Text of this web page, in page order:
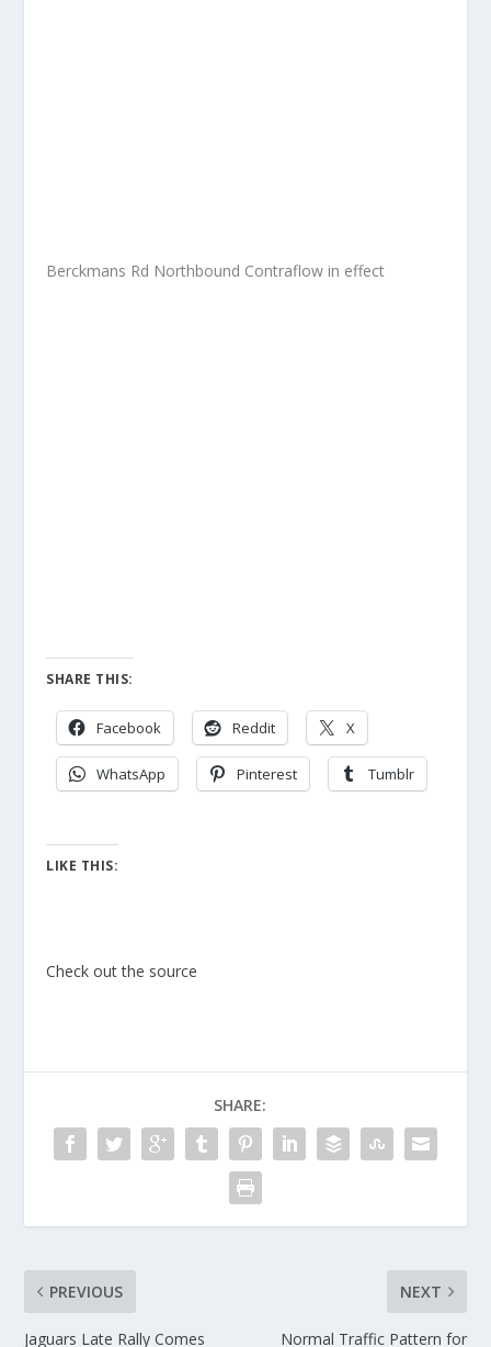
Berckmans Rd Northbound Contraflow in effect
SHARE THIS:
Facebook Reddit X
WhatsApp Pinterest Tumblr
LIKE THIS:
Check out the source
SHARE:
PREVIOUS
Jaguars Late Rally Comes
NEXT
Normal Traffic Pattern for